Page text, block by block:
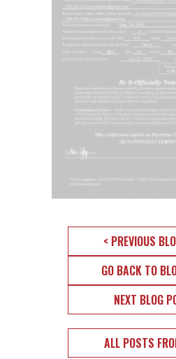
< PREVIOUS
GO BACK TO
NEXT BLOG
ALL POSTS